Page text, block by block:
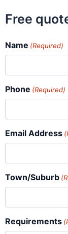
Free
Name (Required)
Phone (Required)
Email Address
Town/Suburb
Requirements